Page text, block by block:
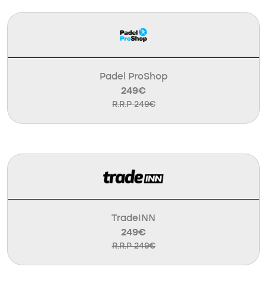
Padel ProShop
249€
R.R.P 249€
TradeINN
249€
R.R.P 249€